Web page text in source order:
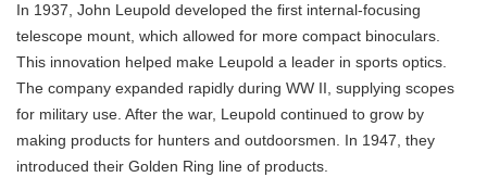
In 1937, John Leupold developed the first internal-focusing
telescope mount, which allowed for more compact binoculars.
This innovation helped make Leupold a leader in sports optics.
The company expanded rapidly during WW II, supplying scopes
for military use. After the war, Leupold continued to grow by
making products for hunters and outdoorsmen. In 1947, they
introduced their Golden Ring line of products.